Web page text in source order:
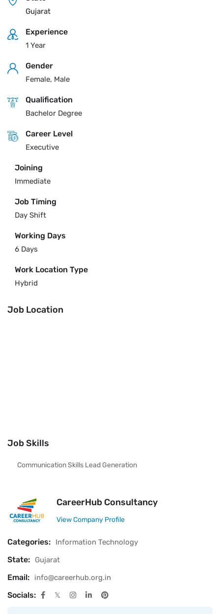
Gujarat
Experience
1 Year
Gender
Female, Male
Qualification
Bachelor Degree
Career Level
Executive
Joining
Immediate
Job Timing
Day Shift
Working Days
6 Days
Work Location Type
Hybrid
Job Location
Job Skills
Communication Skills Lead Generation
CareerHub Consultancy
View Company Profile
Categories: Information Technology
State: Gujarat
Email: info@careerhub.org.in
Socials: